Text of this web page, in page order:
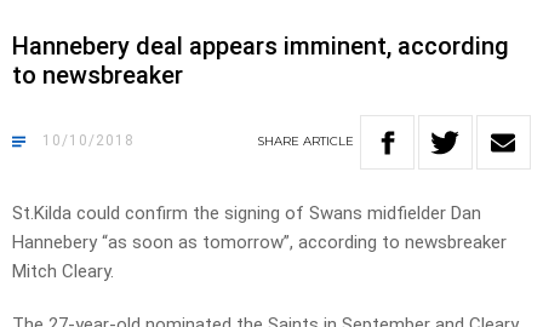
Hannebery deal appears imminent, according
to newsbreaker
10/10/2018 SHARE ARTICLE
St.Kilda could confirm the signing of Swans midfielder Dan
Hannebery “as soon as tomorrow”, according to newsbreaker
Mitch Cleary.